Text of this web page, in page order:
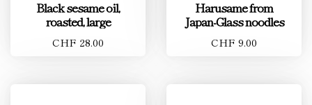
Black sesame oil,
roasted, large
CHF 28.00
Harusame from
Japan-Glass noodles
CHF 9.00